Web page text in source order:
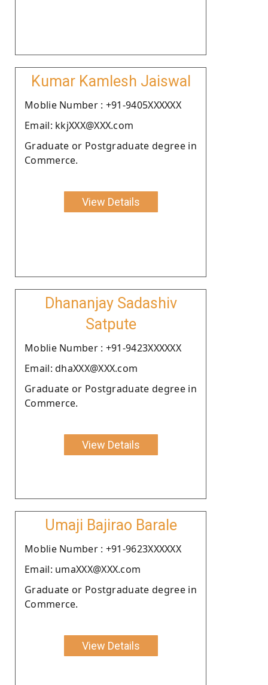
Kumar Kamlesh Jaiswal
Moblie Number : +91-9405XXXXXX
Email: kkjXXX@XXX.com
Graduate or Postgraduate degree in
Commerce.
View Details
Dhananjay Sadashiv
Satpute
Moblie Number : +91-9423XXXXXX
Email: dhaXXX@XXX.com
Graduate or Postgraduate degree in
Commerce.
View Details
Umaji Bajirao Barale
Moblie Number : +91-9623XXXXXX
Email: umaXXX@XXX.com
Graduate or Postgraduate degree in
Commerce.
View Details